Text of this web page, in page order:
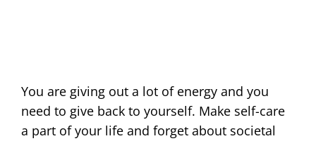
You are giving out a lot of energy and you
need to give back to yourself. Make self-care
a part of your life and forget about societal